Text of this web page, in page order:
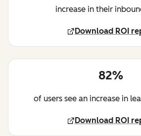
increase in their
Download ROI
82%
of users see an increase in
Download ROI